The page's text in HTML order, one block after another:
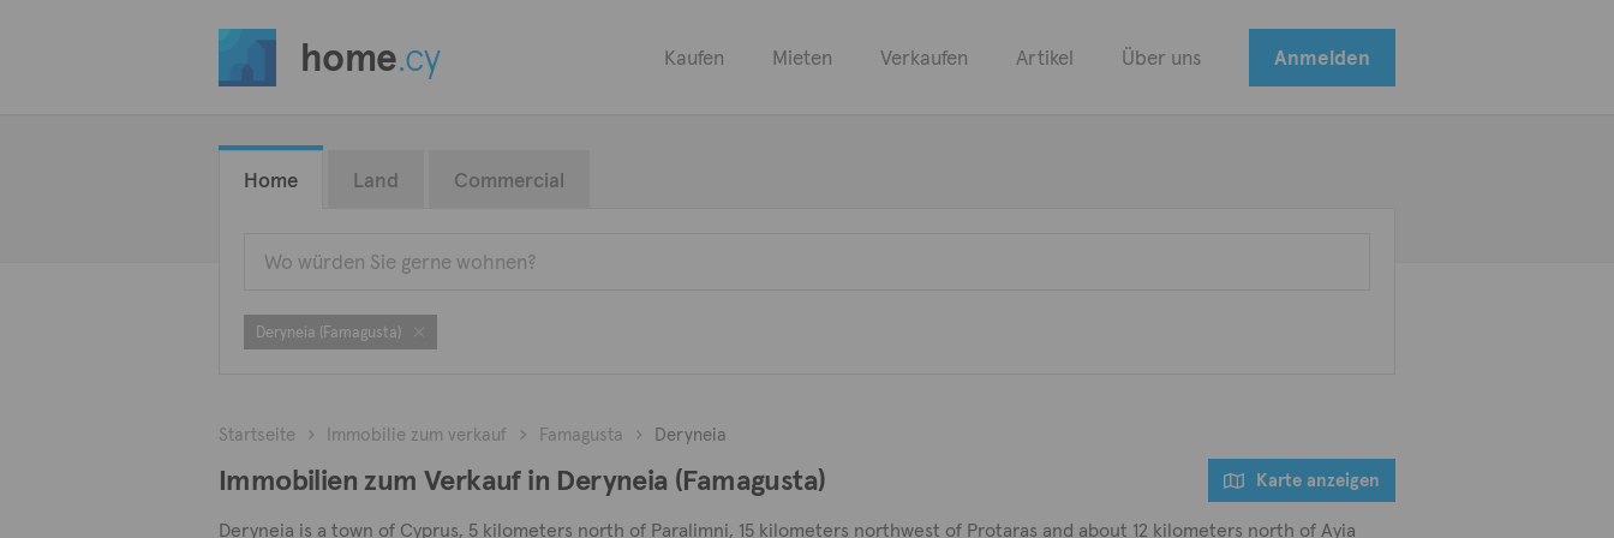
home.cy Kaufen Mieten Verkaufen Artikel Über uns Anmelden
Home Land Commercial
Deryneia (Famagusta)
Startseite Immobilie zum verkauf Famagusta Deryneia
Immobilien zum Verkauf in Deryneia (Famagusta) Karte anzeigen
Deryneia is a town of Cyprus, 5 kilometers north of Paralimni, 15 kilometers northwest of Protaras and about 12 kilometers north of Ayia